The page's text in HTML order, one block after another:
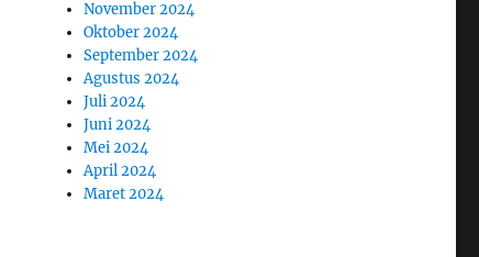
November 2024
Oktober 2024
September 2024
Agustus 2024
Juli 2024
Juni 2024
Mei 2024
April 2024
Maret 2024